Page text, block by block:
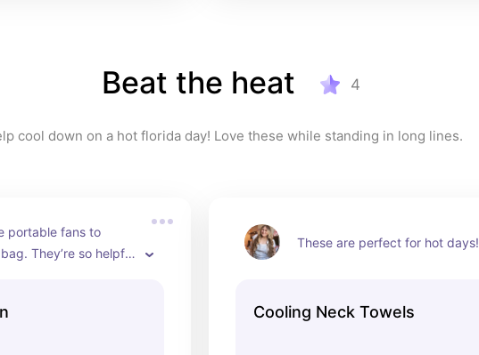
Beat the heat 4
portable fans to
They’re so helpful
These are perfect for hot days!
Cooling Neck Towels